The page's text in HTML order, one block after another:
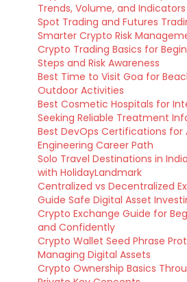
Trends, Volume, and Indicators
Spot Trading and Futures
Smarter Crypto Risk
Crypto Trading Basics for
Steps and Risk Awareness
Best Time to Visit Goa for
Outdoor Activities
Best Cosmetic Hospitals for
Seeking Reliable Treatment
Best DevOps Certifications for
Engineering Career Path
Solo Travel Destinations in
with HolidayLandmark
Centralized vs Decentralized
Guide Safe Digital Asset
Crypto Exchange Guide for
and Confidently
Crypto Wallet Seed Phrase
Managing Digital Assets
Crypto Ownership Basics